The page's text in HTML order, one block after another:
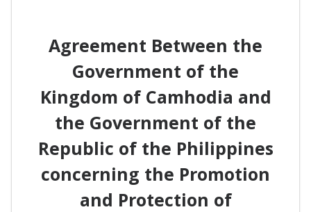
Agreement Between the
Government of the
Kingdom of Camhodia and
the Government of the
Republic of the Philippines
concerning the Promotion
and Protection of